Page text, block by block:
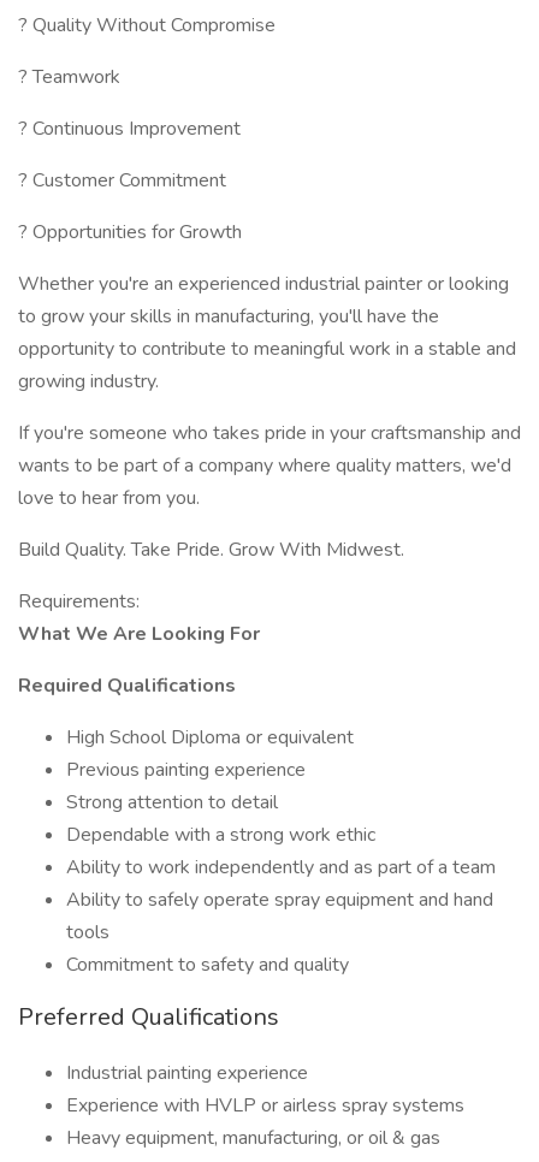
? Quality Without Compromise
? Teamwork
? Continuous Improvement
? Customer Commitment
? Opportunities for Growth
Whether you're an experienced industrial painter or looking
to grow your skills in manufacturing, you'll have the
opportunity to contribute to meaningful work in a stable and
growing industry.
If you're someone who takes pride in your craftsmanship and
wants to be part of a company where quality matters, we'd
love to hear from you.
Build Quality. Take Pride. Grow With Midwest.
Requirements:
What We Are Looking For
Required Qualifications
High School Diploma or equivalent
Previous painting experience
Strong attention to detail
Dependable with a strong work ethic
Ability to work independently and as part of a team
Ability to safely operate spray equipment and hand
tools
Commitment to safety and quality
Preferred Qualifications
Industrial painting experience
Experience with HVLP or airless spray systems
Heavy equipment, manufacturing, or oil & gas